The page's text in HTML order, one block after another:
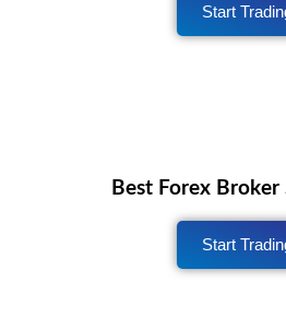
Start
Best Forex Broker
Start